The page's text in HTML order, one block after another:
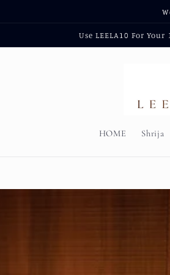
Use LEELA10 For
HOME Shrija